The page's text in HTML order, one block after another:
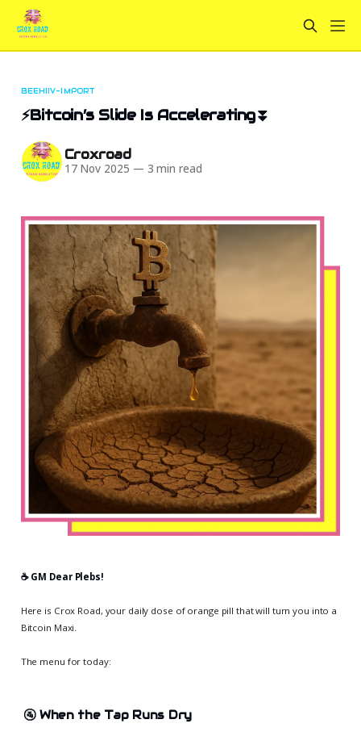
BEEHIIV-IMPORT
⚡Bitcoin’s Slide Is Accelerating⏬
Croxroad
17 Nov 2025 — 3 min read
☕️ GM Dear Plebs!
Here is Crox Road, your daily dose of orange pill that will turn you into a
Bitcoin Maxi.
The menu for today:
🚰 When the Tap Runs Dry